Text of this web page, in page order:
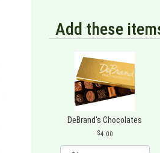
Add these
DeBrand's Chocolates
4.00